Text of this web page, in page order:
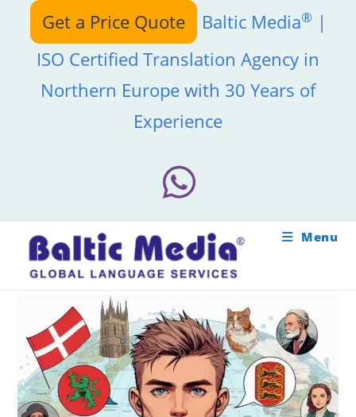
content
Get a Price Quote Baltic Media®|
ISO Certified Translation Agency in
Northern Europe with 30 Years of
Experience
Menu